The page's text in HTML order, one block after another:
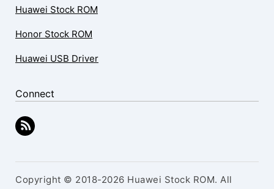
Huawei Stock ROM
Honor Stock ROM
Huawei USB Driver
Connect
Copyright © 2018-2026 Huawei Stock ROM. All